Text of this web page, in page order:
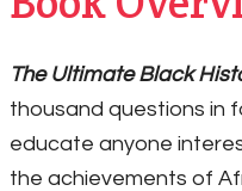
The Ultimate Black
thousand questions in
educate anyone
the achievements of